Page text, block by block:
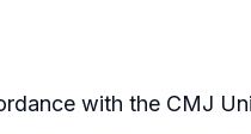
with the CMJ